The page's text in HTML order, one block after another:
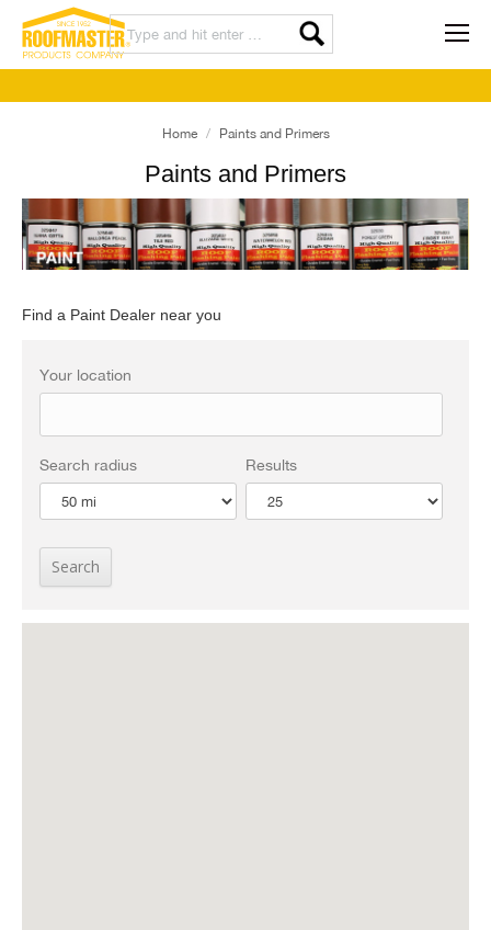
Paints and Primers
Home Paints and Primers
Find a Paint Dealer near you
Your location
Search radius Results